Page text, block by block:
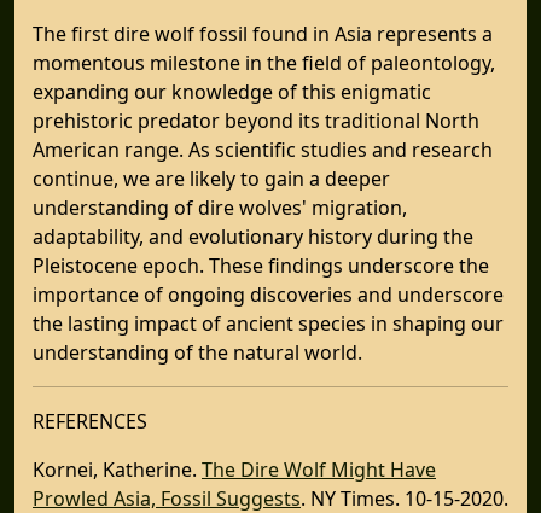
The first dire wolf fossil found in Asia represents a
momentous milestone in the field of paleontology,
expanding our knowledge of this enigmatic
prehistoric predator beyond its traditional North
American range. As scientific studies and research
continue, we are likely to gain a deeper
understanding of dire wolves' migration,
adaptability, and evolutionary history during the
Pleistocene epoch. These findings underscore the
importance of ongoing discoveries and underscore
the lasting impact of ancient species in shaping our
understanding of the natural world.
REFERENCES
Kornei, Katherine. The Dire Wolf Might Have
Prowled Asia, Fossil Suggests. NY Times. 10-15-2020.